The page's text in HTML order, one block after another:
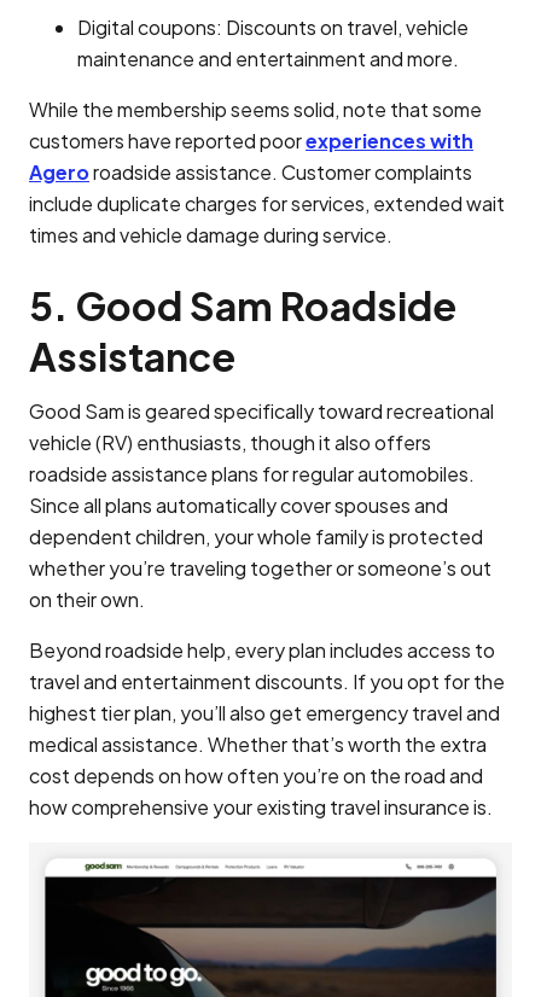
Digital coupons: Discounts on travel, vehicle
maintenance and entertainment and more.
While the membership seems solid, note that some
customers have reported poorexperiences with
Ageroroadside assistance. Customer complaints
include duplicate charges for services, extended wait
times and vehicle damage during service.
5. Good Sam Roadside
Assistance
Good Sam is geared specifically toward recreational
vehicle (RV) enthusiasts, though it also offers
roadside assistance plans for regular automobiles.
Since all plans automatically cover spouses and
dependent children, your whole family is protected
whether you’re traveling together or someone’s out
on their own.
Beyond roadside help, every plan includes access to
travel and entertainment discounts. If you opt for the
highest tier plan, you’ll also get emergency travel and
medical assistance. Whether that’s worth the extra
cost depends on how often you’re on the road and
how comprehensive your existing travel insurance is.